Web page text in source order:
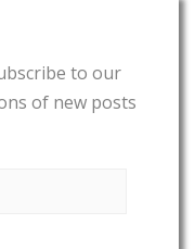
to our
of new posts